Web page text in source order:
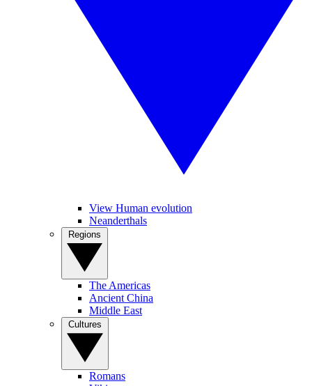
View Human evolution
Neanderthals
The Americas
Ancient China
Middle East
Romans